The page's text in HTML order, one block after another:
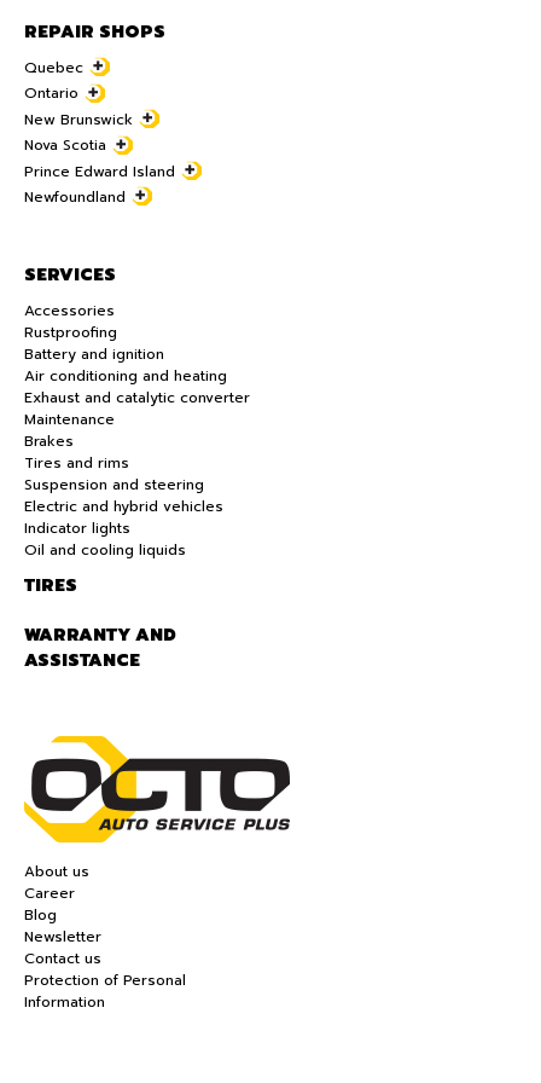
REPAIR SHOPS
Quebec
Ontario
New Brunswick
Nova Scotia
Prince Edward Island
Newfoundland
SERVICES
Accessories
Rustproofing
Battery and ignition
Air conditioning and heating
Exhaust and catalytic converter
Maintenance
Brakes
Tires and rims
Suspension and steering
Electric and hybrid vehicles
Indicator lights
Oil and cooling liquids
TIRES
WARRANTY AND
ASSISTANCE
About us
Career
Blog
Newsletter
Contact us
Protection of Personal
Information